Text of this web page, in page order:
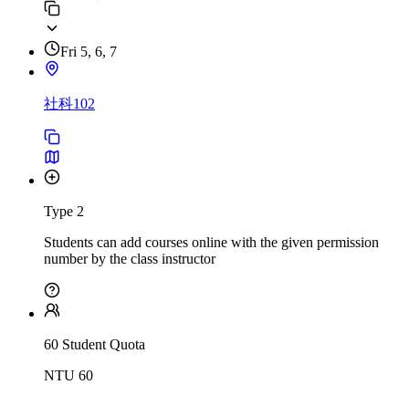
Fri 5, 6, 7
社科102
Type 2
Students can add courses online with the given permission
number by the class instructor
60 Student Quota
NTU 60